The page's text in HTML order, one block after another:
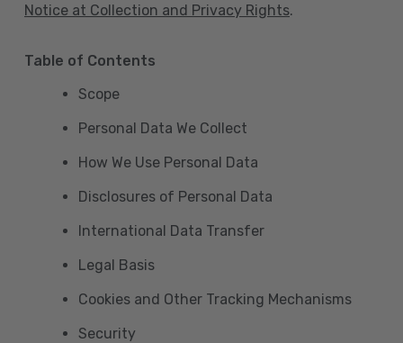
Notice at Collection and Privacy Rights.
Table of Contents
Scope
Personal Data We Collect
How We Use Personal Data
Disclosures of Personal Data
International Data Transfer
Legal Basis
Cookies and Other Tracking Mechanisms
Security